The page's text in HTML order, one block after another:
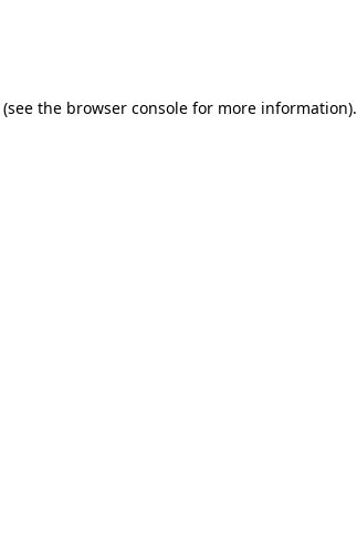
(see the browser console for more information).